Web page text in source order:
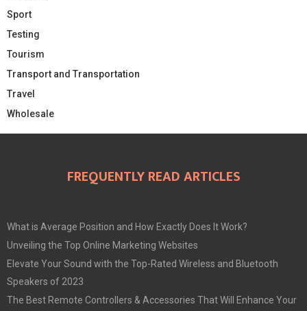
Sport
Testing
Tourism
Transport and Transportation
Travel
Wholesale
FREQUENTLY READ ARTICLES
What is Average Position and How Exactly Does It Work?
Unveiling the Top Online Marketing Websites
Elevate Your Sound with the Top-Rated Wireless and Bluetooth
Speakers of 2023
The Best Remote Controllers & Accessories That Will Enhance Your